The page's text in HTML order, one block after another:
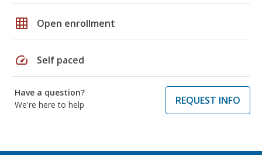
grid_on Open enrollment
speed Self paced
Have a question?
We're here to help
REQUEST INFO